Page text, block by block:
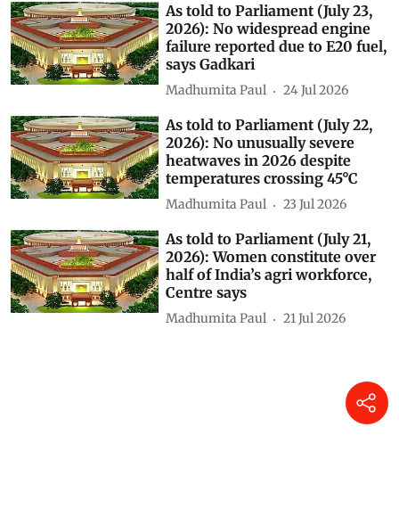
Madhumita Paul 29 Jul 2026
As told to Parliament (July 23,
2026): No widespread engine
failure reported due to E20 fuel,
says Gadkari
Madhumita Paul 24 Jul 2026
As told to Parliament (July 22,
2026): No unusually severe
heatwaves in 2026 despite
temperatures crossing 45°C
Madhumita Paul 23 Jul 2026
As told to Parliament (July 21,
2026): Women constitute over
half of India’s agri workforce,
Centre says